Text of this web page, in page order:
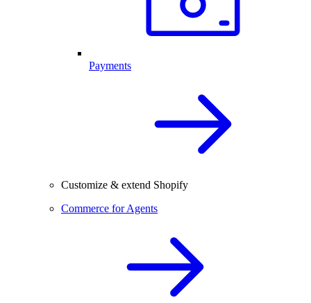
Payments
Customize & extend Shopify
Commerce for Agents